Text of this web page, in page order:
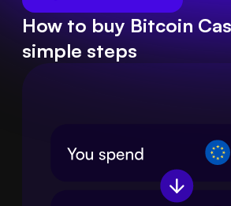
How to buy Bitcoin
simple steps